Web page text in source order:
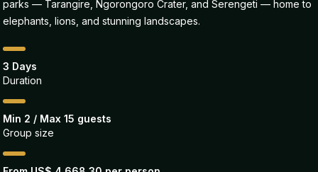
parks — Tarangire, Ngorongoro Crater, and Serengeti — home to
elephants, lions, and stunning landscapes.
3 Days
Duration
Min 2 / Max 15 guests
Group size